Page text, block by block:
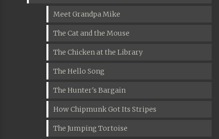
Meet Grandpa Mike
The Cat and the Mouse
The Chicken at the Library
The Hello Song
The Hunter's Bargain
How Chipmunk Got Its Stripes
The Jumping Tortoise